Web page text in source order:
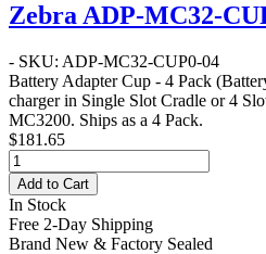
Zebra ADP-MC32-
- SKU: ADP-MC32-CUP0-04
Battery Adapter Cup - 4 Pack
charger in Single Slot Cradle or 4
MC3200. Ships as a 4 Pack.
$181.65
Add to Cart
In Stock
Free 2-Day Shipping
Brand New & Factory Sealed